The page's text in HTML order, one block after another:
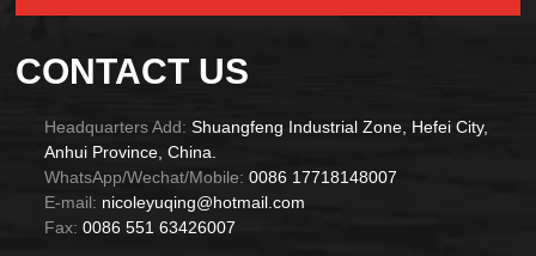
CONTACT US
Headquarters Add: Shuangfeng Industrial Zone, Hefei City,
Anhui Province, China.
WhatsApp/Wechat/Mobile: 0086 17718148007
E-mail: nicoleyuqing@hotmail.com
Fax: 0086 551 63426007